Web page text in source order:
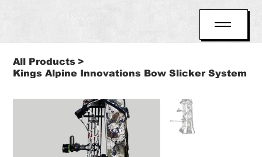
All Products >
Kings Alpine Innovations Bow Slicker System